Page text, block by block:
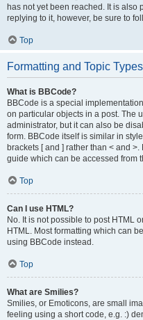
has not yet been reached. It is also
replying to it, however, be sure to
Top
Formatting and Topic Types
What is BBCode?
BBCode is a special
on particular objects in a post. The
administrator, but it can also be
form. BBCode itself is similar in
brackets [ and ] rather than < and
guide which can be accessed from
Top
Can I use HTML?
No. It is not possible to post HTML
HTML. Most formatting which can
using BBCode instead.
Top
What are Smilies?
Smilies, or Emoticons, are small
feeling using a short code, e.g. :)